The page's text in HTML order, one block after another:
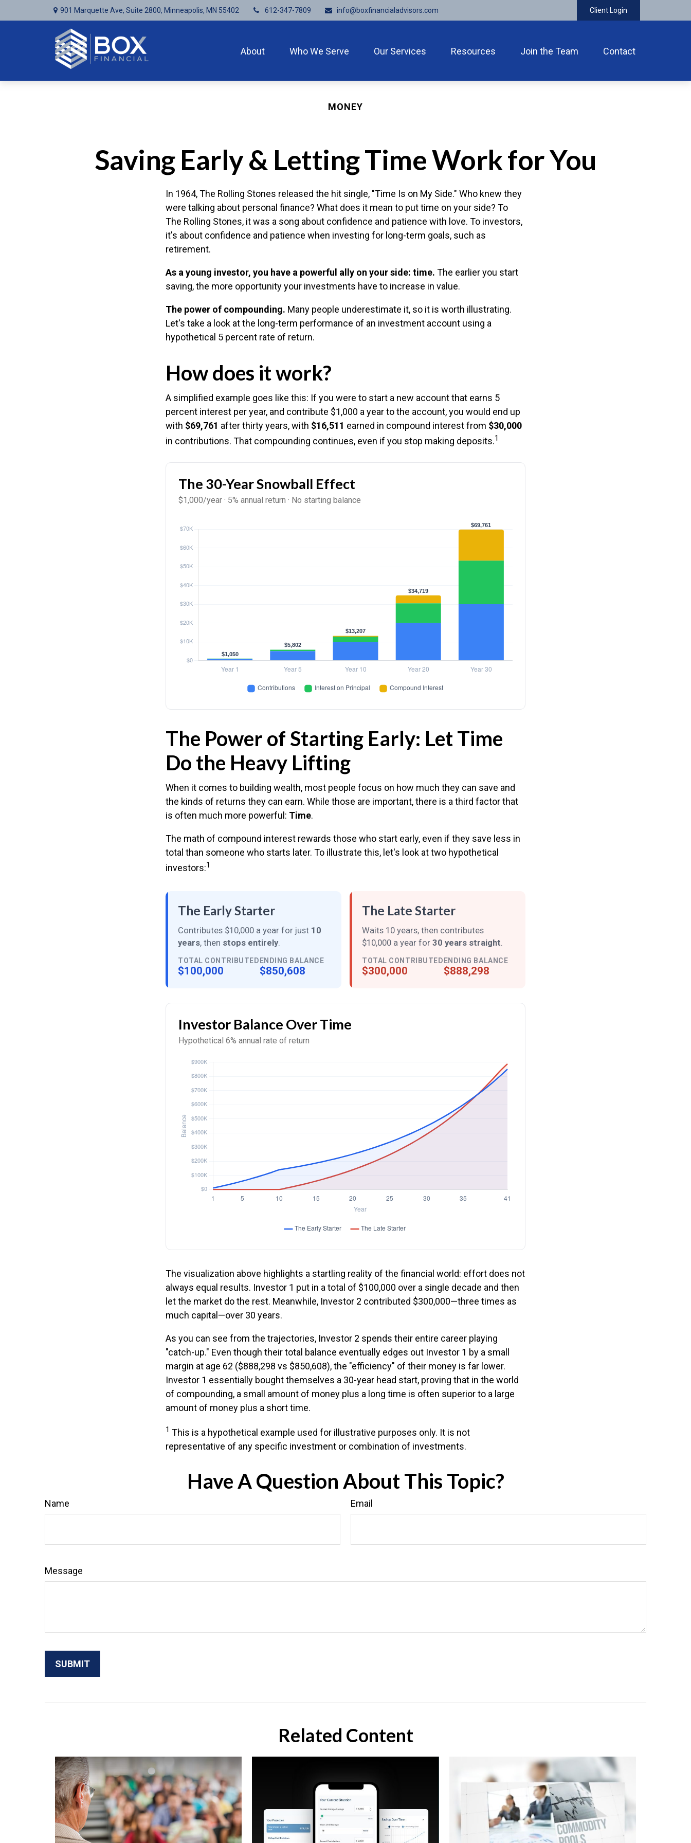
901 Marquette Ave, Suite 2800, Minneapolis, MN 55402 612-347-7809 info@boxfinancialadvisors.com Client Login
About Who We Serve Our Services Resources Join the Team Contact
MONEY
Saving Early & Letting Time Work for You
In 1964, The Rolling Stones released the hit single, "Time Is on My Side." Who knew they
were talking about personal finance? What does it mean to put time on your side? To
The Rolling Stones, it was a song about confidence and patience with love. To investors,
it's about confidence and patience when investing for long-term goals, such as
retirement.
As a young investor, you have a powerful ally on your side: time. The earlier you start
saving, the more opportunity your investments have to increase in value.
The power of compounding. Many people underestimate it, so it is worth illustrating.
Let's take a look at the long-term performance of an investment account using a
hypothetical 5 percent rate of return.
How does it work?
A simplified example goes like this: If you were to start a new account that earns 5
percent interest per year, and contribute $1,000 a year to the account, you would end up
with $69,761 after thirty years, with $16,511 earned in compound interest from $30,000
in contributions. That compounding continues, even if you stop making deposits.1
The 30-Year Snowball Effect
$1,000/year · 5% annual return · No starting balance
The Power of Starting Early: Let Time
Do the Heavy Lifting
When it comes to building wealth, most people focus on how much they can save and
the kinds of returns they can earn. While those are important, there is a third factor that
is often much more powerful: Time.
The math of compound interest rewards those who start early, even if they save less in
total than someone who starts later. To illustrate this, let's look at two hypothetical
investors:1
The Early Starter
Contributes $10,000 a year for just 10
years, then stops entirely
TOTAL CONTRIBUTED
$100,000
ENDING BALANCE
$850,608
The Late Starter
Waits 10 years, then contributes
$10,000 a year for 30 years straight
TOTAL CONTRIBUTED
$300,000
ENDING BALANCE
$888,298
Investor Balance Over Time
Hypothetical 6% annual rate of return
The visualization above highlights a startling reality of the financial world: effort does not
always equal results. Investor 1 put in a total of $100,000 over a single decade and then
let the market do the rest. Meanwhile, Investor 2 contributed $300,000—three times as
much capital—over 30 years.
As you can see from the trajectories, Investor 2 spends their entire career playing
"catch-up." Even though their total balance eventually edges out Investor 1 by a small
margin at age 62 ($888,298 vs $850,608), the "efficiency" of their money is far lower.
Investor 1 essentially bought themselves a 30-year head start, proving that in the world
of compounding, a small amount of money plus a long time is often superior to a large
amount of money plus a short time.
1 This is a hypothetical example used for illustrative purposes only. It is not
representative of any specific investment or combination of investments.
Have A Question About This Topic?
Name Email
Message
Related Content